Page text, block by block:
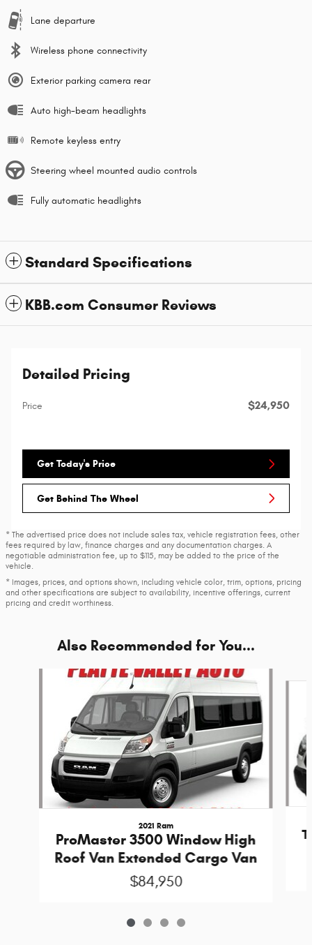
Lane departure
Wireless phone connectivity
Exterior parking camera rear
Auto high-beam headlights
Remote keyless entry
Steering wheel mounted audio controls
Fully automatic headlights
Standard Specifications
KBB.com Consumer Reviews
Detailed Pricing
Price $24,950
Get Today's Price
Get Behind The Wheel
* The advertised price does not include sales tax, vehicle registration fees, other
fees required by law, finance charges and any documentation charges. A
negotiable administration fee, up to $115, may be added to the price of the
vehicle.
* Images, prices, and options shown, including vehicle color, trim, options, pricing
and other specifications are subject to availability, incentive offerings, current
pricing and credit worthiness.
Also Recommended for You...
2021 Ram
ProMaster 3500 Window High
Roof Van Extended Cargo Van
$84,950